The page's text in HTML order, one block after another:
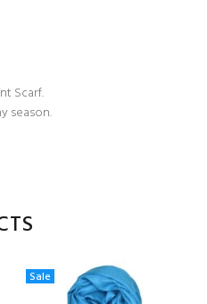
Scarf.
season.
Sale